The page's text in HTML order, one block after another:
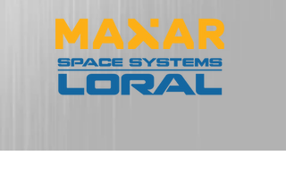
Some of Our